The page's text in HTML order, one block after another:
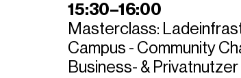
15:30–16:00
Masterclass:
Campus - Community
Business- & Privatnutzer